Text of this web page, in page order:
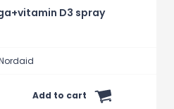
D3 spray
Add to cart